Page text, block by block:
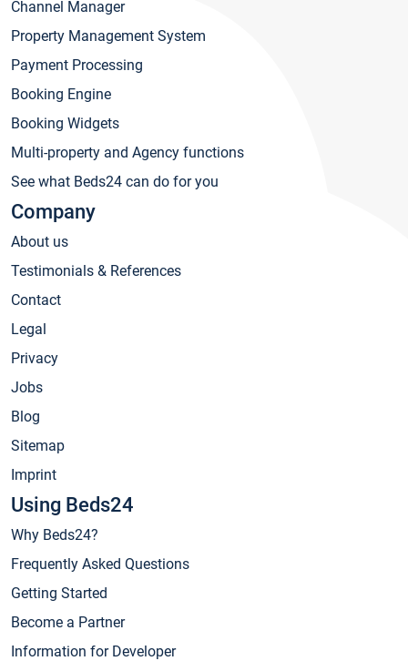
Channel Manager
Property Management System
Payment Processing
Booking Engine
Booking Widgets
Multi-property and Agency functions
See what Beds24 can do for you
Company
About us
Testimonials & References
Contact
Legal
Privacy
Jobs
Blog
Sitemap
Imprint
Using Beds24
Why Beds24?
Frequently Asked Questions
Getting Started
Become a Partner
Information for Developer